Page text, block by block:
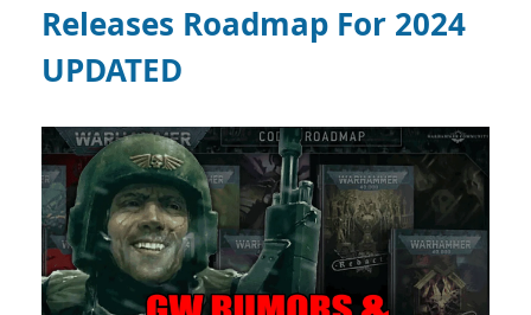
Releases Roadmap For 2024
UPDATED